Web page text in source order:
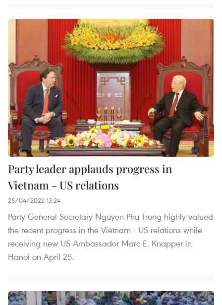
Party leader applauds progress in
Vietnam - US relations
25/04/2022 13:24
Party General Secretary Nguyen Phu Trong highly valued
the recent progress in the Vietnam - US relations while
receiving new US Ambassador Marc E. Knapper in
Hanoi on April 25.